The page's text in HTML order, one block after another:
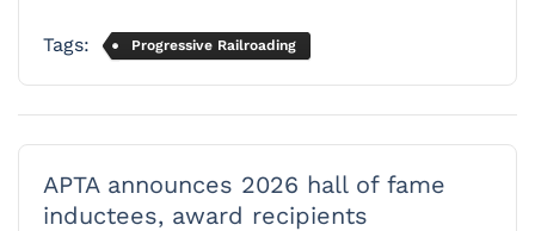
Tags: Progressive Railroading
APTA announces 2026 hall of fame
inductees, award recipients